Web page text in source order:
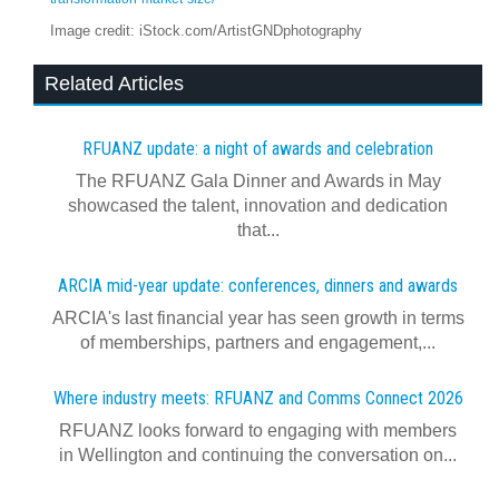
Image credit: iStock.com/ArtistGNDphotography
Related Articles
RFUANZ update: a night of awards and celebration
The RFUANZ Gala Dinner and Awards in May
showcased the talent, innovation and dedication
that...
ARCIA mid-year update: conferences, dinners and awards
ARCIA's last financial year has seen growth in terms
of memberships, partners and engagement,...
Where industry meets: RFUANZ and Comms Connect 2026
RFUANZ looks forward to engaging with members
in Wellington and continuing the conversation on...